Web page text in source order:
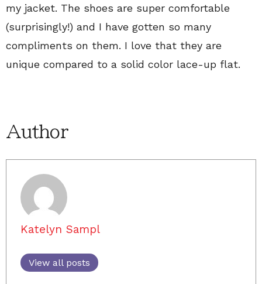
my jacket. The shoes are super comfortable
(surprisingly!) and I have gotten so many
compliments on them. I love that they are
unique compared to a solid color lace-up flat.
Author
Katelyn Sampl
View all posts